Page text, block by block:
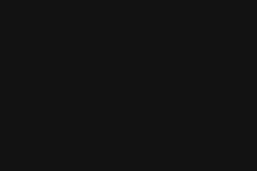
With no hands on the steering wheel, what will we